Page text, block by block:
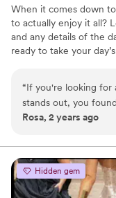
When it comes down
to actually enjoy it all?
and any details of the
ready to take your
“If you're looking for
stands out, you
creating an
sets them apart. My
professionalism,
Complete is a
Rosa, 2 years ago
Hidden gem